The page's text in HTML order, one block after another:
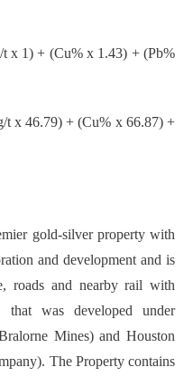
x 1) + (Cu% x 1.43) + (Pb%
x 46.79) + (Cu% x 66.87) +
gold-silver property with
and development and is
roads and nearby rail with
that was developed under
Mines) and Houston
The Property contains